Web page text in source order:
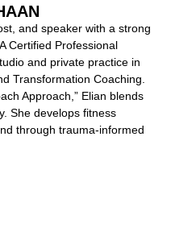
and speaker with a strong
Certified Professional
and private practice in
Transformation Coaching.
Approach,” Elian blends
She develops fitness
through trauma-informed